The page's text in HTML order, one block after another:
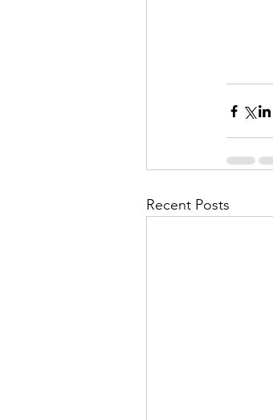
Recent Posts